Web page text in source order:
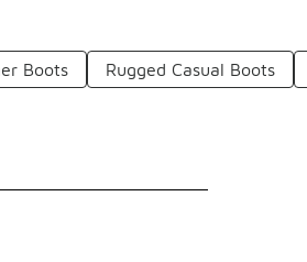
Boots Rugged Casual Boots